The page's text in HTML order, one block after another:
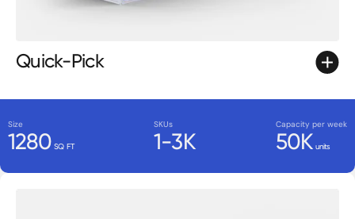
Quick-Pick
Size
1280 SQ FT
SKUs
1-3K
Capacity per week
50K units